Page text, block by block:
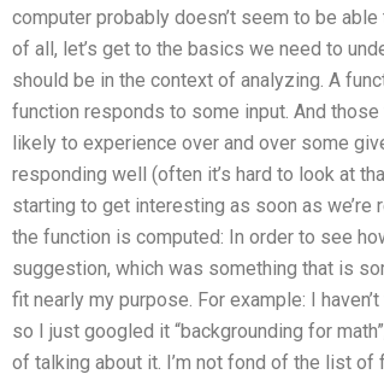
computer probably doesn’t seem to be
of all, let’s get to the basics we need to
should be in the context of analyzing. A
function responds to some input. And
likely to experience over and over some
responding well (often it’s hard to look at
starting to get interesting as soon as we’re
the function is computed: In order to see
suggestion, which was something that is
fit nearly my purpose. For example: I
so I just googled it “backgrounding for
of talking about it. I’m not fond of the list